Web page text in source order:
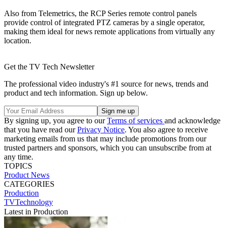
Also from Telemetrics, the RCP Series remote control panels
provide control of integrated PTZ cameras by a single operator,
making them ideal for news remote applications from virtually any
location.
Get the TV Tech Newsletter
The professional video industry's #1 source for news, trends and
product and tech information. Sign up below.
By signing up, you agree to ourTerms of services and acknowledge
that you have read ourPrivacy Notice. You also agree to receive
marketing emails from us that may include promotions from our
trusted partners and sponsors, which you can unsubscribe from at
any time.
TOPICS
Product News
CATEGORIES
Production
TVTechnology
Latest in Production